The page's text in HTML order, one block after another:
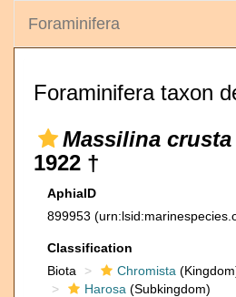
Foraminifera
Foraminifera taxon
Massilina crusta
1922 †
AphiaID
899953
Classification
Biota
Chromista
Harosa (Subkingdom)